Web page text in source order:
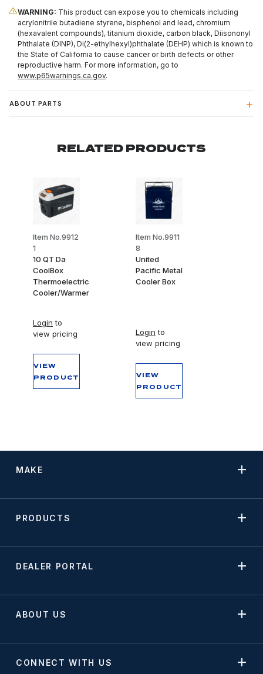
WARNING: This product can expose you to chemicals including
acrylonitrile butadiene styrene, bisphenol and lead, chromium
(hexavalent compounds), titanium dioxide, carbon black, Diisononyl
Phthalate (DINP), Di(2-ethylhexyl)phthalate (DEHP) which is known to
the State of California to cause cancer or birth defects or other
reproductive harm. For more information, go to
www.p65warnings.ca.gov.
ABOUT PARTS
RELATED PRODUCTS
Item No.9912
1
10 QT Da
CoolBox
Thermoelectric
Cooler/Warmer
Login to
view pricing
VIEW
PRODUCT
Item No.9911
8
United
Pacific Metal
Cooler Box
Login to
view pricing
VIEW
PRODUCT
MAKE
PRODUCTS
DEALER PORTAL
ABOUT US
CONNECT WITH US